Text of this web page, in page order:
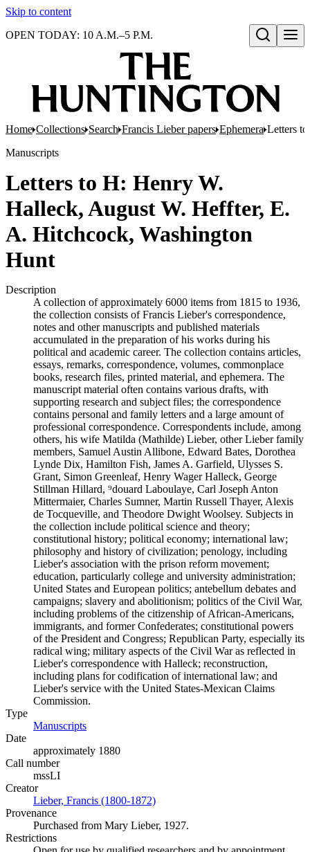
Skip to content
Open search
OPEN TODAY: 10 A.M.–5 P.M.
Home Collections Search Francis Lieber papers Ephemera Letters
Manuscripts
Letters to H: Henry W.
Halleck, August W. Heffter, E.
A. Hitchcock, Washington
Hunt
Description
A collection of approximately 6000 items from 1815 to 1936,
the collection consists of Francis Lieber's correspondence,
notes and other manuscripts and published materials
accumulated in the preparation of his works during his
political and academic career. The collection contains articles,
essays, remarks, correspondence, volumes, commonplace
books, research files, printed material, and ephemera. The
manuscript material often contains various drafts, with
supporting research and subject files; the correspondence
contains personal and family letters and a large amount of
professional correspondence. Correspondents include, among
others, his wife Matilda (Mathilde) Lieber, other Lieber family
members, Samuel Austin Allibone, Edward Bates, Dorothea
Lynde Dix, Hamilton Fish, James A. Garfield, Ulysses S.
Grant, Simon Greenleaf, Henry Wager Halleck, George
Stillman Hillard, ⁹douard Laboulaye, Carl Joseph Anton
Mittermaier, Charles Sumner, Martin Russell Thayer, Alexis
de Tocqueville, and Theodore Dwight Woolsey. Subjects in
the collection include political science and theory;
constitutional history; political economy; international law;
philosophy and history of civilization; penology, including
Lieber's association with the prison reform movement;
education, particularly college and university administration;
United States and European politics; antebellum debates and
campaigns; slavery and abolitionism; politics of the Civil War,
including problems of the citizenship of African-Americans,
immigrants, and former Confederates; constitutional powers
of the President and Congress; Republican Party, especially its
radical wing; military aspects of the Civil War as reflected in
Lieber's correspondence with Halleck; reconstruction,
including plans for codification of international law; and
Lieber's service with the United States-Mexican Claims
Commission.
Type
Manuscripts
Date
approximately 1880
Call number
mssLI
Creator
Lieber, Francis (1800-1872)
Provenance
Purchased from Mary Lieber, 1927.
Restrictions